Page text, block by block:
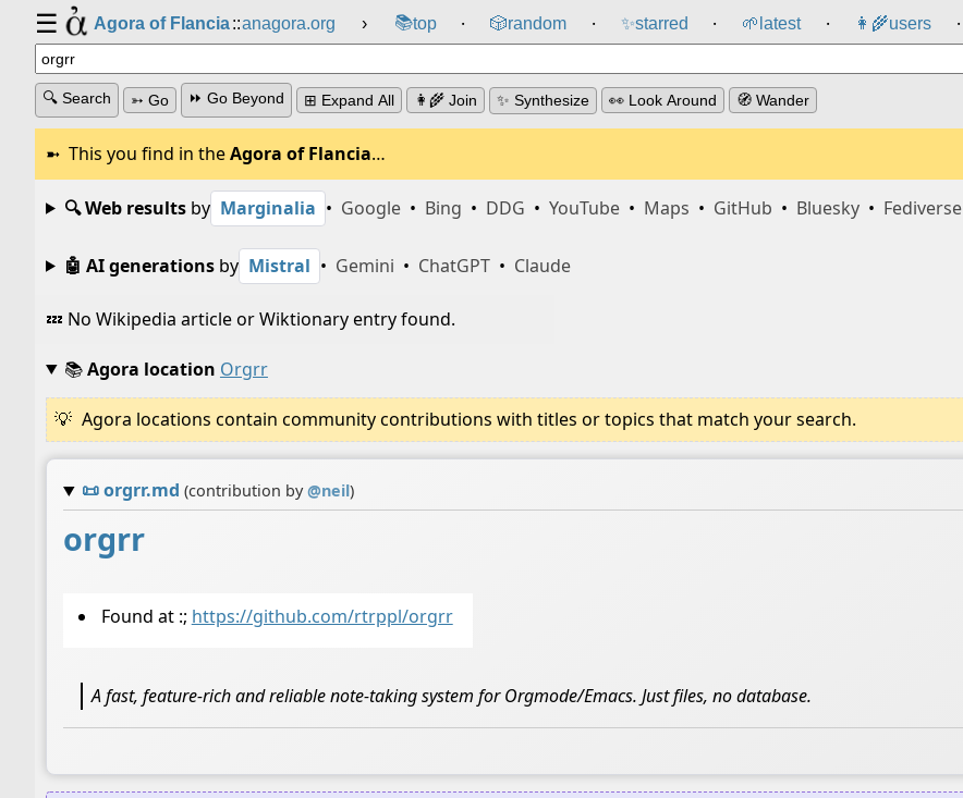
☰ Agora of Flancia::anagora.org › 📚top ⸱ 🎲️random ⸱ ✨starred ⸱ 🌱 latest ⸱ 👩‍🌾users ⸱
🔍 Search ➳ Go ⏩ Go Beyond ⊞ Expand All 👩‍🌾 Join ✨ Synthesize 👀 Look Around 🧭 Wander
This you find in theAgora of Flancia…
🔍 Web resultsby Marginalia • Google • Bing • DDG • YouTube • Maps • GitHub • Bluesky • Fediverse
🤖 AI generationsby Mistral • Gemini • ChatGPT • Claude
💤 No Wikipedia article or Wiktionary entry found.
📚Agora location Orgrr
Agora locations contain community contributions with titles or topics that match your search.
📜orgrr.md (contribution by@neil)
orgrr
Found at :; https://github.com/rtrppl/orgrr
A fast, feature-rich and reliable note-taking system for Orgmode/Emacs. Just files, no database.